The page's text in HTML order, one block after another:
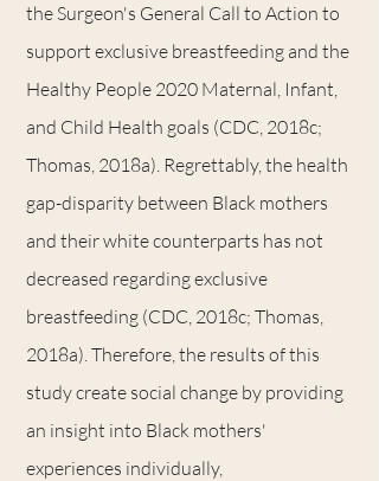
the Surgeon's General Call to Action to
support exclusive breastfeeding and the
Healthy People 2020 Maternal, Infant,
and Child Health goals (CDC, 2018c;
Thomas, 2018a). Regrettably, the health
gap-disparity between Black mothers
and their white counterparts has not
decreased regarding exclusive
breastfeeding (CDC, 2018c; Thomas,
2018a). Therefore, the results of this
study create social change by providing
an insight into Black mothers'
experiences individually,